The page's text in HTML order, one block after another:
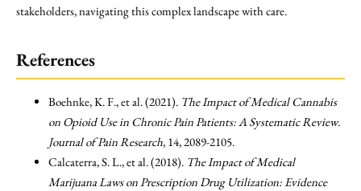
stakeholders, navigating this complex landscape with care.
References
Boehnke, K. F., et al. (2021). The Impact of Medical Cannabis
on Opioid Use in Chronic Pain Patients: A Systematic Review.
Journal of Pain Research, 14, 2089-2105.
Calcaterra, S. L., et al. (2018). The Impact of Medical
Marijuana Laws on Prescription Drug Utilization: Evidence